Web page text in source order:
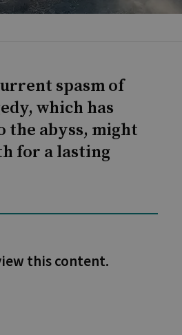
spasm of
which has
the abyss, might
for a lasting
this content.